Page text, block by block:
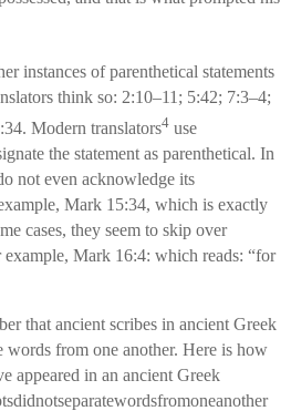
of parenthetical statements
think so: 2:10–11; 5:42; 7:3–4;
Modern translators4 use
the statement as parenthetical. In
not even acknowledge its
Mark 15:34, which is exactly
cases, they seem to skip over
example, Mark 16:4: which reads: “for
ancient scribes in ancient Greek
words from one another. Here is how
appeared in an ancient Greek